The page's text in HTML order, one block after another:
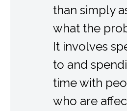
than simply
what the
It involves
to and
time with
who are